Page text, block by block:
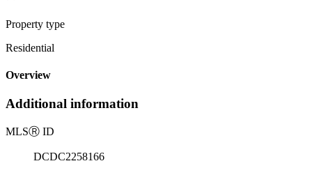
Property type
Residential
Overview
Additional information
MLSⓇ ID
DCDC2258166